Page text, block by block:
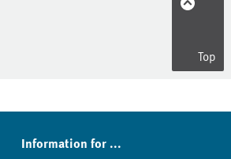
Top
Information for ...